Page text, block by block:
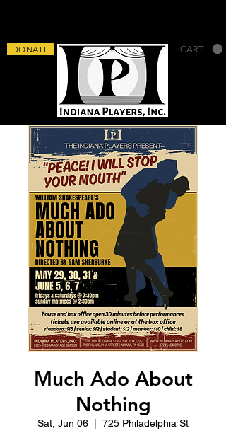
CART
DONATE
Much Ado About
Nothing
Sat, Jun 06 725 Philadelphia St